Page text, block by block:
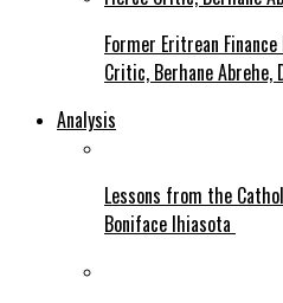
Former Eritrean
Critic, Berhane Abrehe,
Analysis
Lessons from the
Boniface Ihiasota